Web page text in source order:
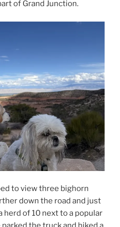
of Grand Junction.
to view three bighorn
down the road and just
of 10 next to a popular